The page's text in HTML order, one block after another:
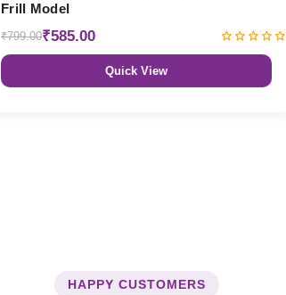
Frill Model
₹799.00₹585.00
Quick View
HAPPY CUSTOMERS